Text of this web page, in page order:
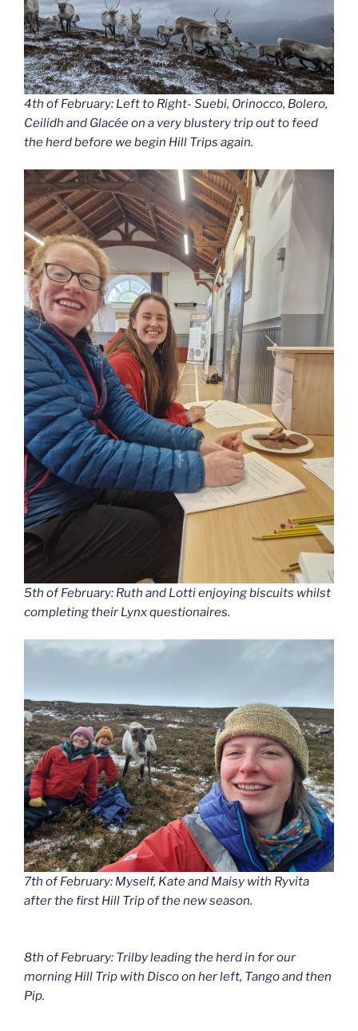
4th of February: Left to Right- Suebi, Orinocco, Bolero,
Ceilidh and Glacée on a very blustery trip out to feed
the herd before we begin Hill Trips again.
5th of February: Ruth and Lotti enjoying biscuits whilst
completing their Lynx questionaires.
7th of February: Myself, Kate and Maisy with Ryvita
after the first Hill Trip of the new season.
8th of February: Trilby leading the herd in for our
morning Hill Trip with Disco on her left, Tango and then
Pip.